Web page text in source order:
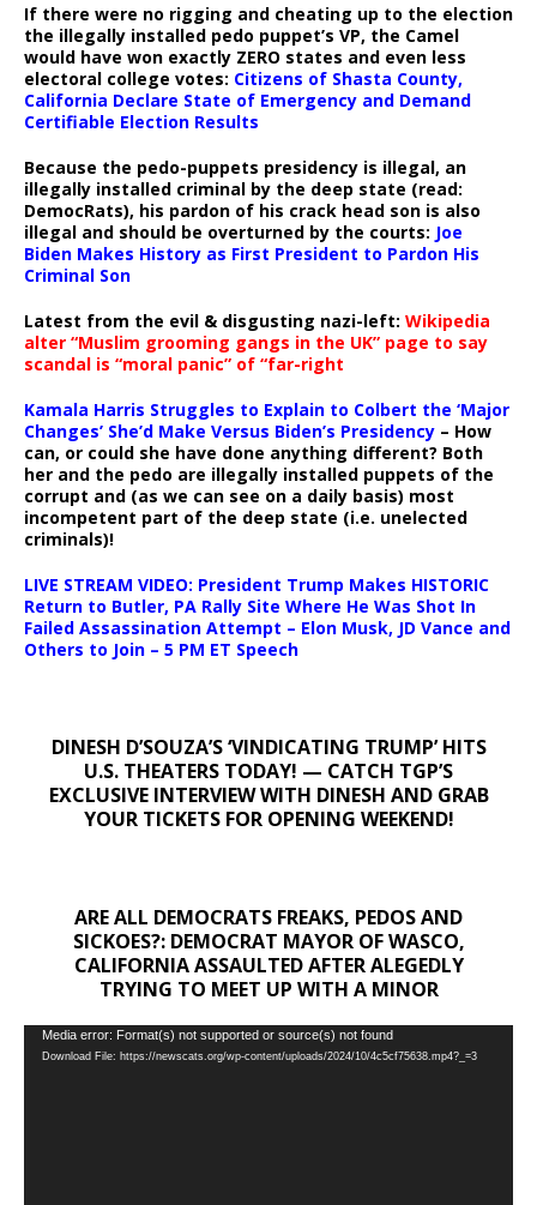
If there were no rigging and cheating up to the election
the illegally installed pedo puppet’s VP, the Camel
would have won exactly ZERO states and even less
electoral college votes: Citizens of Shasta County,
California Declare State of Emergency and Demand
Certifiable Election Results
Because the pedo-puppets presidency is illegal, an
illegally installed criminal by the deep state (read:
DemocRats), his pardon of his crack head son is also
illegal and should be overturned by the courts: Joe
Biden Makes History as First President to Pardon His
Criminal Son
Latest from the evil & disgusting nazi-left: Wikipedia
alter “Muslim grooming gangs in the UK” page to say
scandal is “moral panic” of “far-right
Kamala Harris Struggles to Explain to Colbert the ‘Major
Changes’ She’d Make Versus Biden’s Presidency – How
can, or could she have done anything different? Both
her and the pedo are illegally installed puppets of the
corrupt and (as we can see on a daily basis) most
incompetent part of the deep state (i.e. unelected
criminals)!
LIVE STREAM VIDEO: President Trump Makes HISTORIC
Return to Butler, PA Rally Site Where He Was Shot In
Failed Assassination Attempt – Elon Musk, JD Vance and
Others to Join – 5 PM ET Speech
DINESH D’SOUZA’S ‘VINDICATING TRUMP’ HITS
U.S. THEATERS TODAY! — CATCH TGP’S
EXCLUSIVE INTERVIEW WITH DINESH AND GRAB
YOUR TICKETS FOR OPENING WEEKEND!
ARE ALL DEMOCRATS FREAKS, PEDOS AND
SICKOES?: DEMOCRAT MAYOR OF WASCO,
CALIFORNIA ASSAULTED AFTER ALEGEDLY
TRYING TO MEET UP WITH A MINOR
Video
Player
Media error: Format(s) not supported or source(s) not found
Download File: https://newscats.org/wp-content/uploads/2024/10/4c5cf75638.mp4?_=3